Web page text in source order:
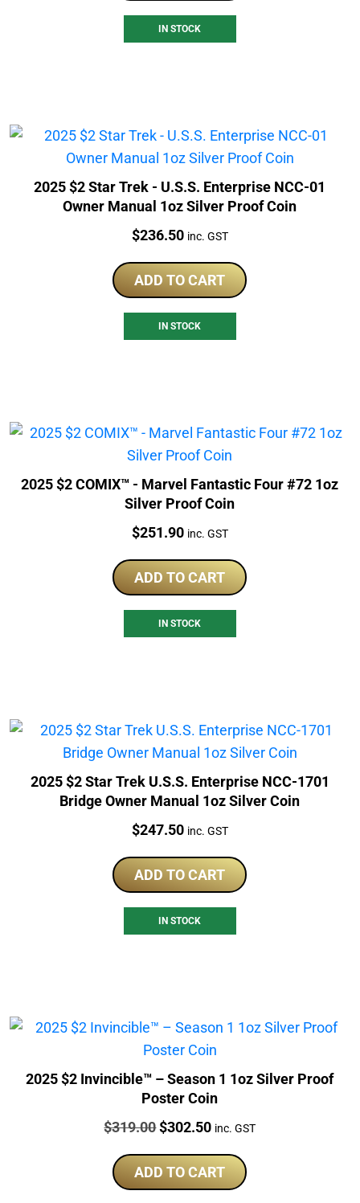
IN STOCK
2025 $2 Star Trek - U.S.S. Enterprise NCC-01
Owner Manual 1oz Silver Proof Coin
Price:
$236.50 inc. GST
ADD TO CART
IN STOCK
2025 $2 COMIX™ - Marvel Fantastic Four #72 1oz
Silver Proof Coin
Price:
$251.90 inc. GST
ADD TO CART
IN STOCK
2025 $2 Star Trek U.S.S. Enterprise NCC-1701
Bridge Owner Manual 1oz Silver Coin
Price:
$247.50 inc. GST
ADD TO CART
IN STOCK
2025 $2 Invincible™ – Season 1 1oz Silver Proof
Poster Coin
Price:
$319.00Original
was:
$319.00.
$302.50Current
is:
$302.50.
inc. GST
ADD TO CART